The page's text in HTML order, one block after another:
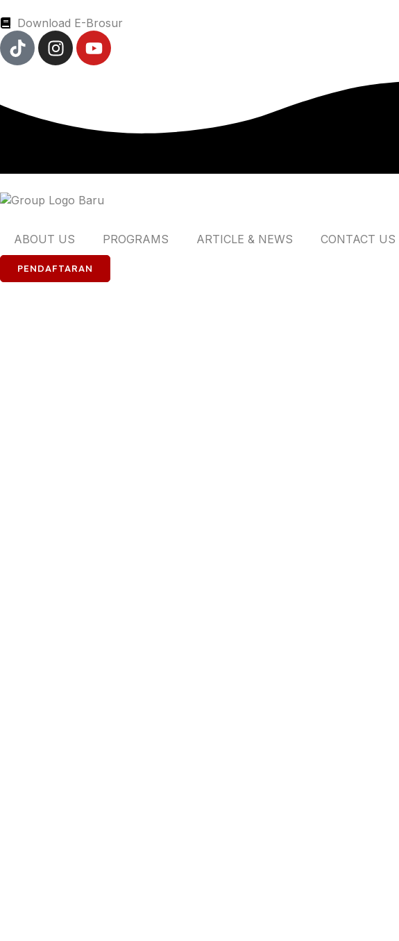
Download E-Brosur
ABOUT US PROGRAMS ARTICLE & NEWS CONTACT US
PENDAFTARAN